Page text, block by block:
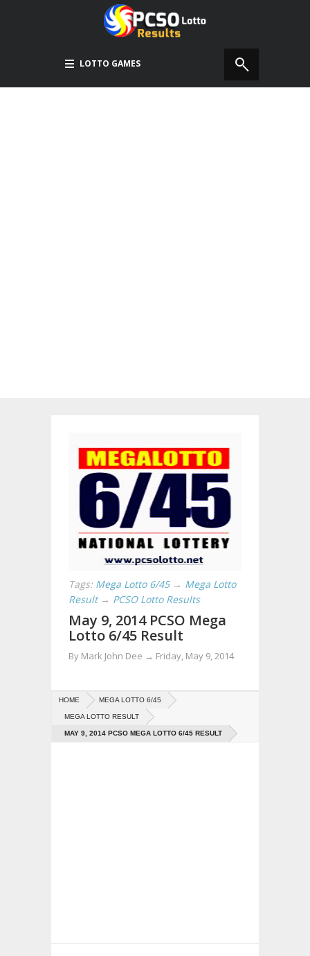
LOTTO GAMES
Tags: Mega Lotto 6/45 → Mega Lotto
Result → PCSO Lotto Results
May 9, 2014 PCSO Mega
Lotto 6/45 Result
By Mark John Dee → Friday, May 9, 2014
HOME MEGA LOTTO 6/45
MEGA LOTTO RESULT
MAY 9, 2014 PCSO MEGA LOTTO 6/45 RESULT